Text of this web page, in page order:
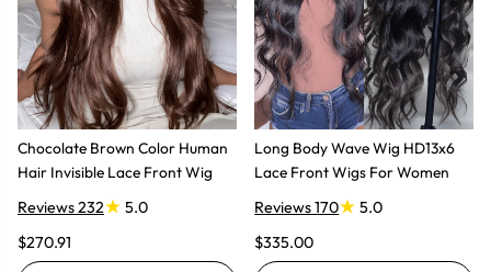
Chocolate Brown Color Human
Hair Invisible Lace Front Wig
Reviews 232
5.0
$270.91
Long Body Wave Wig HD13x6
Lace Front Wigs For Women
Reviews 170
5.0
$335.00